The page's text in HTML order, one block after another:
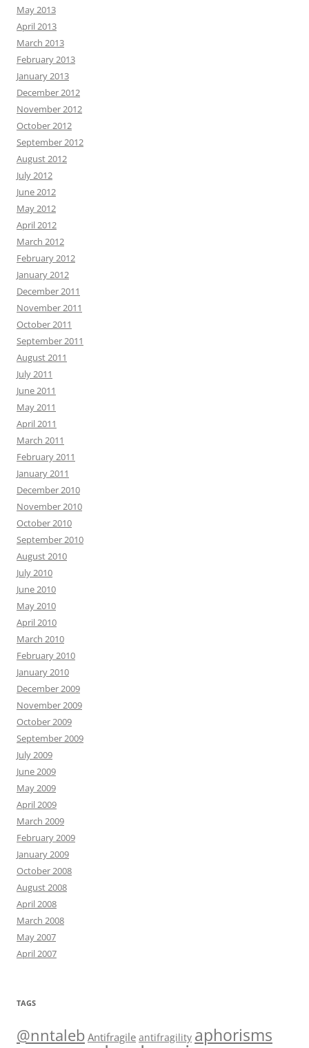
May 2013
April 2013
March 2013
February 2013
January 2013
December 2012
November 2012
October 2012
September 2012
August 2012
July 2012
June 2012
May 2012
April 2012
March 2012
February 2012
January 2012
December 2011
November 2011
October 2011
September 2011
August 2011
July 2011
June 2011
May 2011
April 2011
March 2011
February 2011
January 2011
December 2010
November 2010
October 2010
September 2010
August 2010
July 2010
June 2010
May 2010
April 2010
March 2010
February 2010
January 2010
December 2009
November 2009
October 2009
September 2009
July 2009
June 2009
May 2009
April 2009
March 2009
February 2009
January 2009
October 2008
August 2008
April 2008
March 2008
May 2007
April 2007
TAGS
@nntaleb Antifragile antifragility aphorisms